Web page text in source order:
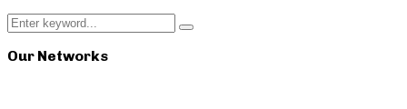
Search
for:
Search
Our Networks